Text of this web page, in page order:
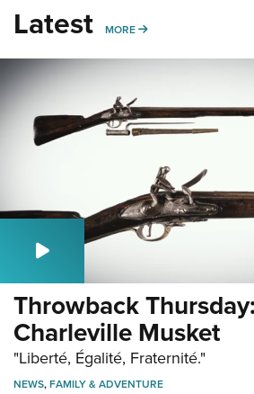
Latest MORE MORE
Throwback
Charleville Musket
"Liberté, Égalité, Fraternité."
NEWS,FAMILY & ADVENTURE